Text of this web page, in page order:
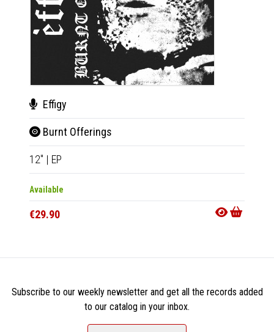
Effigy
Burnt Offerings
12" | EP
Available
€29.90
Subscribe to our weekly newsletter and get all the records added
to our catalog in your inbox.